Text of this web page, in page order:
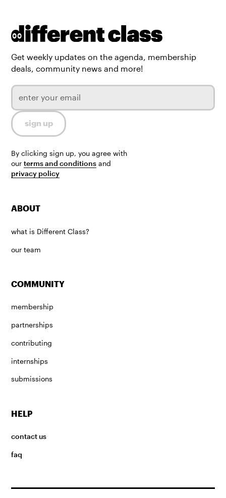
Get weekly updates on the agenda, membership
deals, community news and more!
By clicking sign up, you agree with
ourterms and conditions and
privacy policy
ABOUT
what is Different Class?
our team
COMMUNITY
membership
partnerships
contributing
internships
submissions
HELP
contact us
faq